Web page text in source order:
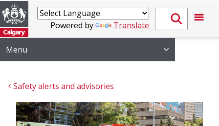
Powered by Translate
Menu
Safety alerts and advisories